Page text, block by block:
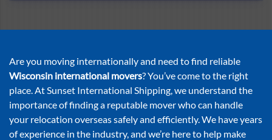
Are you moving internationally and need to find reliable
Wisconsin international movers? You’ve come to the right
place. At Sunset International Shipping, we understand the
importance of finding a reputable mover who can handle
your relocation overseas safely and efficiently. We have years
of experience in the industry, and we’re here to help make